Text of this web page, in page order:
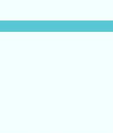
a home in the